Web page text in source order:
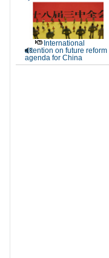
International
attention on future reform
agenda for China